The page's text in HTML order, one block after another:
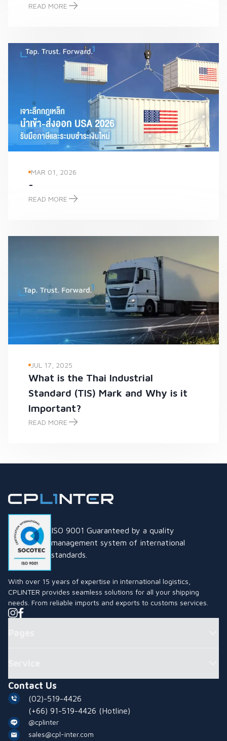
READ MORE
-
MAR 01, 2026
-
READ MORE
-
JUL 17, 2025
What is the Thai Industrial
Standard (TIS) Mark and Why is it
Important?
READ MORE
What is the Thai Industrial Standard (TIS) Mark and Why is it
ISO 9001 Guaranteed by a quality
management system of international
standards.
With over 15 years of expertise in international logistics,
CPLINTER provides seamless solutions for all your shipping
needs. From reliable imports and exports to customs services.
Contact Us
(02)-519-4426
(+66) 91-519-4426 (Hotline)
@cplinter
sales@cpl-inter.com